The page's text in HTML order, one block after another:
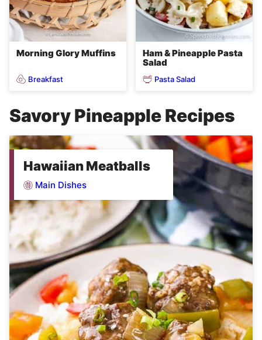
Morning Glory Muffins
Breakfast
Ham & Pineapple Pasta
Salad
Pasta Salad
Savory Pineapple Recipes
Hawaiian Meatballs
Main Dishes